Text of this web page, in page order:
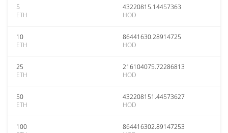
5
ETH
43220815.14457363
HOD
10
ETH
86441630.28914725
HOD
25
ETH
216104075.72286813
HOD
50
ETH
432208151.44573627
HOD
100
864416302.89147253